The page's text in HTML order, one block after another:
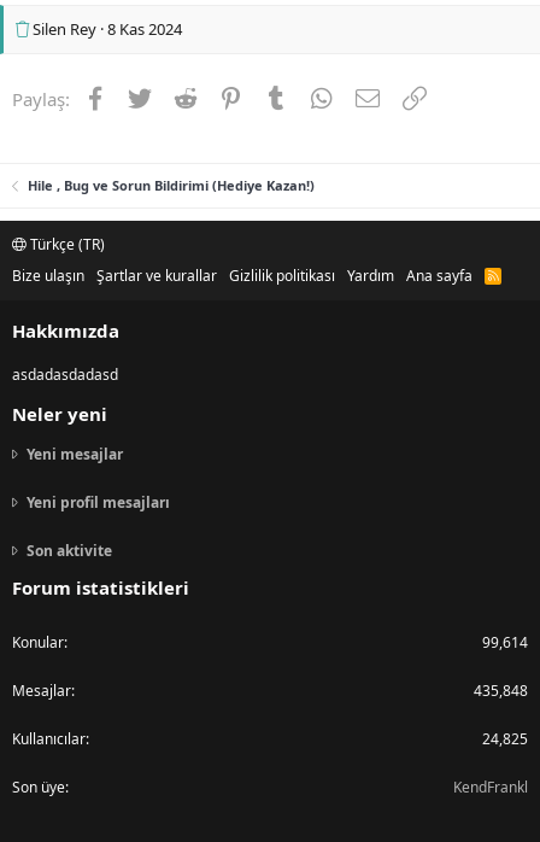
Silen Rey 8 Kas 2024
Paylaş: Facebook
TwitterReddit PinterestTumblrWhatsApp
E-postaLink
Hile , Bug ve Sorun Bildirimi (Hediye Kazan!)
Türkçe (TR)
Bize ulaşın Şartlar ve kurallar Gizlilik politikası Yardım Ana sayfa
R
S
Hakkımızda
asdadasdadasd
Neler yeni
Yeni mesajlar
Yeni profil mesajları
Son aktivite
Forum istatistikleri
Konular 99,614
Mesajlar 435,848
Kullanıcılar 24,825
Son üye KendFrankl